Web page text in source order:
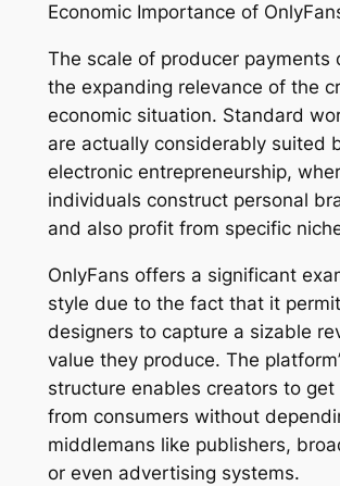
Economic Importance of
The scale of producer payments
the expanding relevance of the
economic situation. Standard
are actually considerably suited
electronic entrepreneurship,
individuals construct personal
and also profit from specific
OnlyFans offers a significant
style due to the fact that it
designers to capture a sizable
value they produce. The
structure enables creators to
from consumers without
middlemans like publishers,
or even advertising systems.